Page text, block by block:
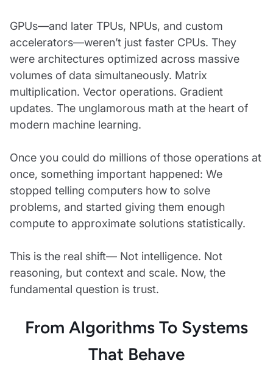
GPUs—and later TPUs, NPUs, and custom
accelerators—weren’t just faster CPUs. They
were architectures optimized across massive
volumes of data simultaneously. Matrix
multiplication. Vector operations. Gradient
updates. The unglamorous math at the heart of
modern machine learning.
Once you could do millions of those operations at
once, something important happened: We
stopped telling computers how to solve
problems, and started giving them enough
compute to approximate solutions statistically.
This is the real shift— Not intelligence. Not
reasoning, but context and scale. Now, the
fundamental question is trust.
From Algorithms To Systems
That Behave